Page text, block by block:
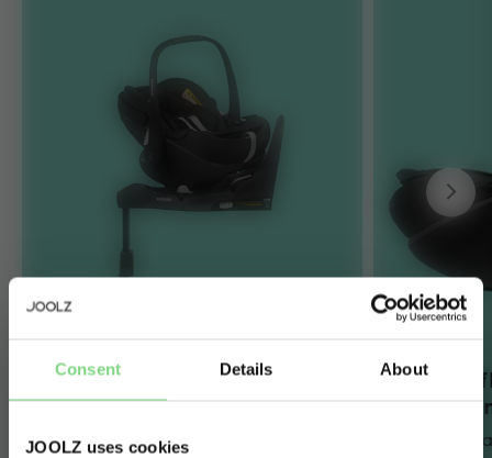
Consent Details About
JOOLZ uses cookies
Innovative SlideTech™
and one-hand FlexiSpin
Full lie-
The car